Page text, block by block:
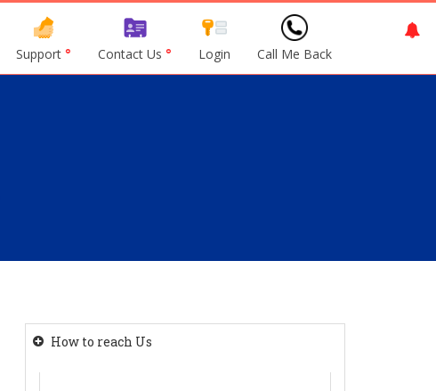
Support ° Contact Us ° Login Call Me Back
How to reach Us